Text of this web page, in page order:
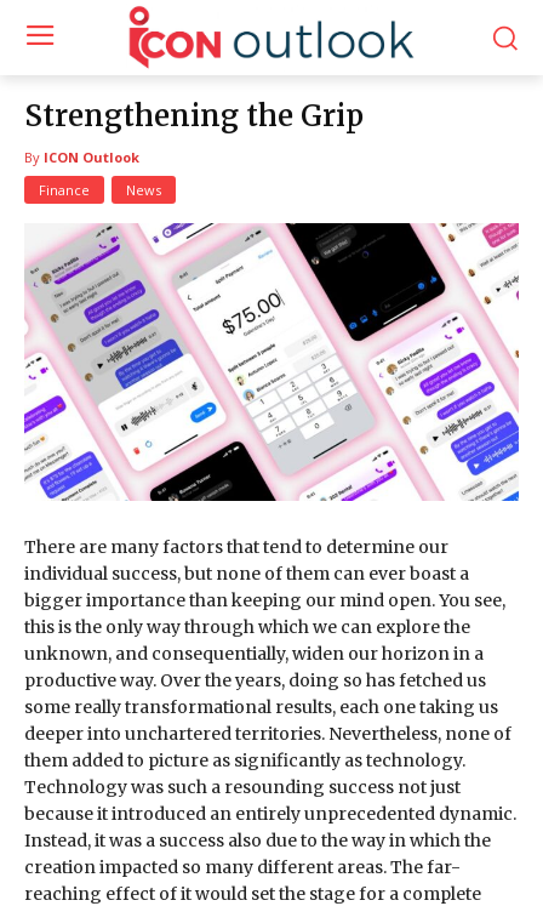
Strengthening the Grip
By ICON Outlook
Finance
News
There are many factors that tend to determine our
individual success, but none of them can ever boast a
bigger importance than keeping our mind open. You see,
this is the only way through which we can explore the
unknown, and consequentially, widen our horizon in a
productive way. Over the years, doing so has fetched us
some really transformational results, each one taking us
deeper into unchartered territories. Nevertheless, none of
them added to picture as significantly as technology.
Technology was such a resounding success not just
because it introduced an entirely unprecedented dynamic.
Instead, it was a success also due to the way in which the
creation impacted so many different areas. The far-
reaching effect of it would set the stage for a complete